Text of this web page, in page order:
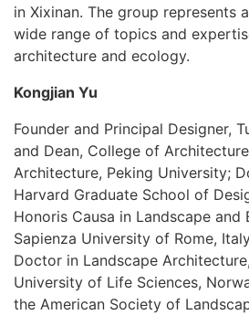
in Xixinan. The group represents
wide range of topics and
architecture and ecology.
Kongjian Yu
Founder and Principal Designer,
and Dean, College of
Architecture, Peking University;
Harvard Graduate School of
Honoris Causa in Landscape and
Sapienza University of Rome,
Doctor in Landscape
University of Life Sciences,
the American Society of